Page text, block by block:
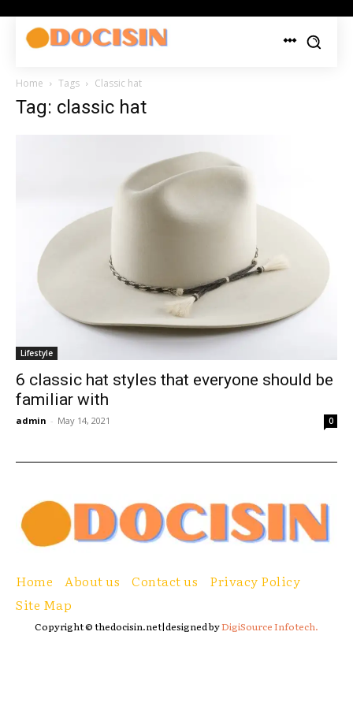
Home Tags Classic hat
Tag: classic hat
Lifestyle
6 classic hat styles that everyone should be
familiar with
admin - May 14, 2021 0
Home About us Contact us
Privacy Policy
Site Map
Copyright © thedocisin.net|designed byDigiSource Infotech.